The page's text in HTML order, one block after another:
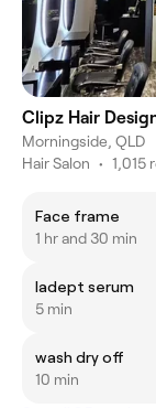
Clipz Hair
Morningside, QLD
Hair Salon • 1,015
Face frame
1 hr and 30 min
ladept serum
5 min
wash dry off
10 min